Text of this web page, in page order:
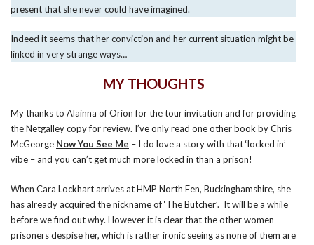
present that she never could have imagined.
Indeed it seems that her conviction and her current situation might be
linked in very strange ways…
MY THOUGHTS
My thanks to Alainna of Orion for the tour invitation and for providing
the Netgalley copy for review. I’ve only read one other book by Chris
McGeorge Now You See Me – I do love a story with that ‘locked in’
vibe – and you can’t get much more locked in than a prison!
When Cara Lockhart arrives at HMP North Fen, Buckinghamshire, she
has already acquired the nickname of ‘The Butcher’. It will be a while
before we find out why. However it is clear that the other women
prisoners despise her, which is rather ironic seeing as none of them are